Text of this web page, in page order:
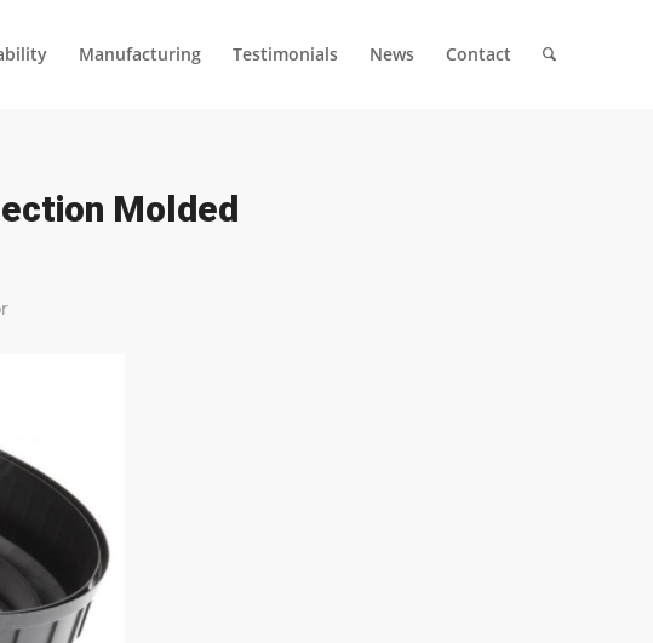
Manufacturing Testimonials News Contact
Molded